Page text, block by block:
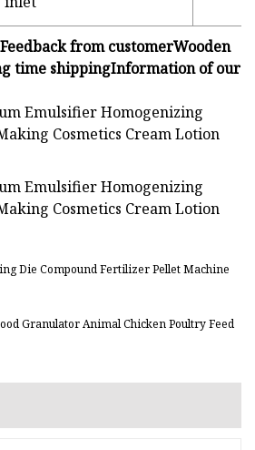
from customerWooden
time shippingInformation of our
Die Compound Fertilizer Pellet Machine
Granulator Animal Chicken Poultry Feed